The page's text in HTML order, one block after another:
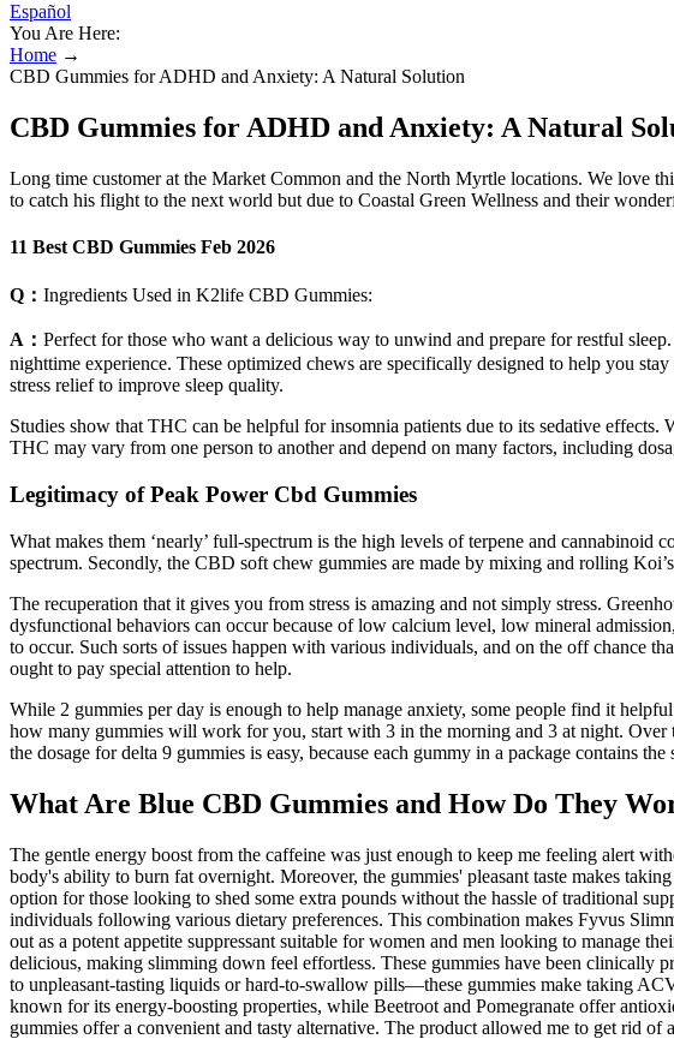
Español
You Are Here:
Home →
CBD Gummies for ADHD and Anxiety: A Natural Solution
CBD Gummies for ADHD and Anxiety: A Natural
Long time customer at the Market Common and the North Myrtle locations. We love
to catch his flight to the next world but due to Coastal Green Wellness and their
11 Best CBD Gummies Feb 2026
Q： Ingredients Used in K2life CBD Gummies:
A： Perfect for those who want a delicious way to unwind and prepare for restful
nighttime experience. These optimized chews are specifically designed to help you
stress relief to improve sleep quality.
Studies show that THC can be helpful for insomnia patients due to its sedative
THC may vary from one person to another and depend on many factors, including
Legitimacy of Peak Power Cbd Gummies
What makes them ‘nearly’ full-spectrum is the high levels of terpene and
spectrum. Secondly, the CBD soft chew gummies are made by mixing and rolling
The recuperation that it gives you from stress is amazing and not simply stress.
dysfunctional behaviors can occur because of low calcium level, low mineral
to occur. Such sorts of issues happen with various individuals, and on the off chance
ought to pay special attention to help.
While 2 gummies per day is enough to help manage anxiety, some people find it
how many gummies will work for you, start with 3 in the morning and 3 at night. Over
the dosage for delta 9 gummies is easy, because each gummy in a package contains
What Are Blue CBD Gummies and How Do They
The gentle energy boost from the caffeine was just enough to keep me feeling alert
body's ability to burn fat overnight. Moreover, the gummies' pleasant taste makes
option for those looking to shed some extra pounds without the hassle of traditional
individuals following various dietary preferences. This combination makes Fyvus
out as a potent appetite suppressant suitable for women and men looking to manage
delicious, making slimming down feel effortless. These gummies have been clinically
to unpleasant-tasting liquids or hard-to-swallow pills—these gummies make taking
known for its energy-boosting properties, while Beetroot and Pomegranate offer
gummies offer a convenient and tasty alternative. The product allowed me to get rid of